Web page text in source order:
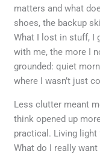
matters and what
shoes, the backup
What I lost in stuff, I
with me, the more I
grounded: quiet
where I wasn’t just
Less clutter meant
think opened up
practical. Living
What do I really